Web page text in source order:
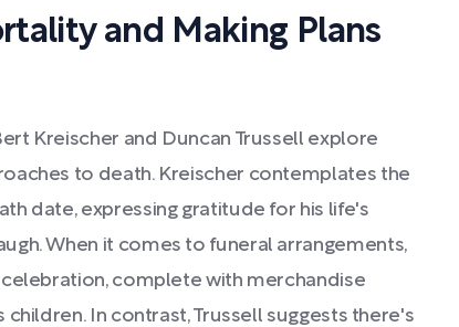
and Making Plans
Kreischer and Duncan Trussell explore
to death. Kreischer contemplates the
date, expressing gratitude for his life's
When it comes to funeral arrangements,
celebration, complete with merchandise
In contrast, Trussell suggests there's